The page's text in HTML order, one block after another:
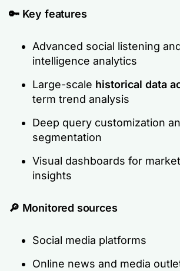
🔑 Key features
Advanced social listening
intelligence analytics
Large-scale historical data
term trend analysis
Deep query customization
segmentation
Visual dashboards for
insights
🔎 Monitored sources
Social media platforms
Online news and media